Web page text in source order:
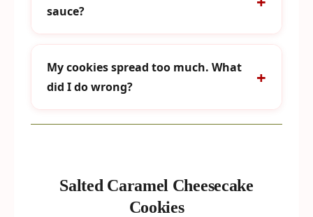
sauce?
My cookies spread too much. What
did I do wrong?
Salted Caramel Cheesecake
Cookies